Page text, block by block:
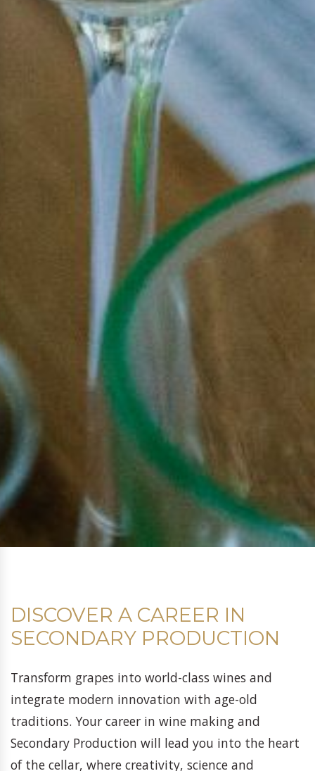
DISCOVER A CAREER IN
SECONDARY PRODUCTION
Transform grapes into world-class wines and
integrate modern innovation with age-old
traditions. Your career in wine making and
Secondary Production will lead you into the heart
of the cellar, where creativity, science and